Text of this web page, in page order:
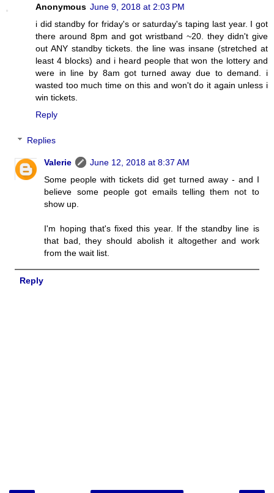
Anonymous June 9, 2018 at 2:03 PM
i did standby for friday's or saturday's taping last year. I got
there around 8pm and got wristband ~20. they didn't give
out ANY standby tickets. the line was insane (stretched at
least 4 blocks) and i heard people that won the lottery and
were in line by 8am got turned away due to demand. i
wasted too much time on this and won't do it again unless i
win tickets.
Reply
Replies
Valerie
June 12, 2018 at 8:37 AM
Some people with tickets did get turned away - and I
believe some people got emails telling them not to
show up.
I'm hoping that's fixed this year. If the standby line is
that bad, they should abolish it altogether and work
from the wait list.
Reply